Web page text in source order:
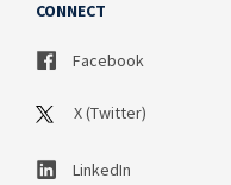
CONNECT
Facebook
X (Twitter)
LinkedIn